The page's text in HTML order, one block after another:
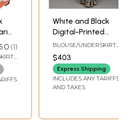
1
White and Black
Digital-Printed
Saree from
Purvanchal with
Krishna and Gopis
on Aanchal
BLOUSE/UNDERSKIRT
TAILORMADE TO SIZE
$403
Express Shipping
INCLUDES ANY TARIFFS
AND TAXES